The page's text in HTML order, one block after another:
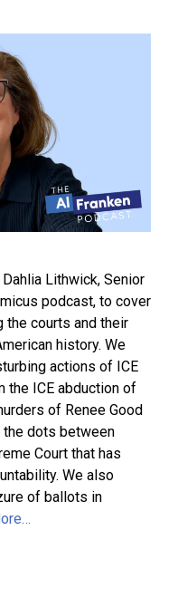
Lithwick, Senior
podcast, to cover
the courts and their
history. We
actions of ICE
the ICE abduction of
of Renee Good
the dots between
Court that has
We also
of ballots in